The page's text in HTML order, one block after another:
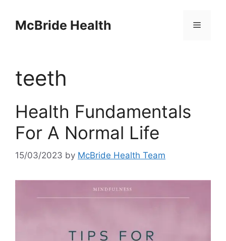
contentMcBride Health Menu
teeth
Health Fundamentals
For A Normal Life
15/03/2023 by McBride Health Team